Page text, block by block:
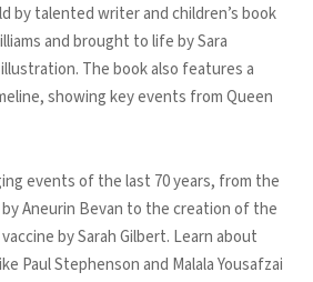
by talented writer and children’s book
and brought to life by Sara
The book also features a
showing key events from Queen
events of the last 70 years, from the
Aneurin Bevan to the creation of the
by Sarah Gilbert. Learn about
Paul Stephenson and Malala Yousafzai